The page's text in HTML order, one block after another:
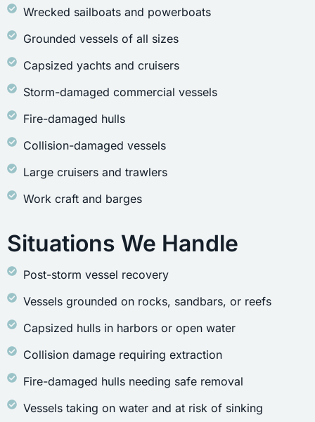
Wrecked sailboats and powerboats
Grounded vessels of all sizes
Capsized yachts and cruisers
Storm-damaged commercial vessels
Fire-damaged hulls
Collision-damaged vessels
Large cruisers and trawlers
Work craft and barges
Situations We Handle
Post-storm vessel recovery
Vessels grounded on rocks, sandbars, or reefs
Capsized hulls in harbors or open water
Collision damage requiring extraction
Fire-damaged hulls needing safe removal
Vessels taking on water and at risk of sinking